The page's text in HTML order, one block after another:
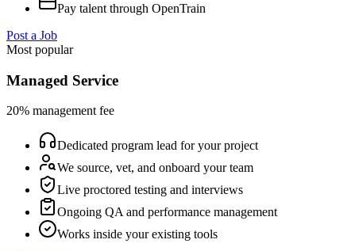
Pay talent through OpenTrain
Post a Job
Most popular
Managed Service
20% management fee
Dedicated program lead for your project
We source, vet, and onboard your team
Live proctored testing and interviews
Ongoing QA and performance management
Works inside your existing tools